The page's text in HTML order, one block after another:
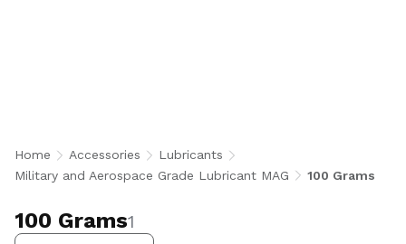
Home Accessories
Lubricants
Military and Aerospace Grade Lubricant MAG
100 Grams
100 Grams1